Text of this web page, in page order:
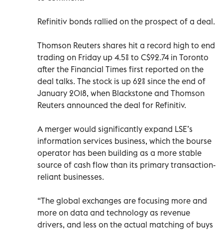
Refinitiv bonds rallied on the prospect of a deal.
Thomson Reuters shares hit a record high to end
trading on Friday up 4.5% to C$92.74 in Toronto
after the Financial Times first reported on the
deal talks. The stock is up 62% since the end of
January 2018, when Blackstone and Thomson
Reuters announced the deal for Refinitiv.
A merger would significantly expand LSE’s
information services business, which the bourse
operator has been building as a more stable
source of cash flow than its primary transaction-
reliant businesses.
“The global exchanges are focusing more and
more on data and technology as revenue
drivers, and less on the actual matching of buys